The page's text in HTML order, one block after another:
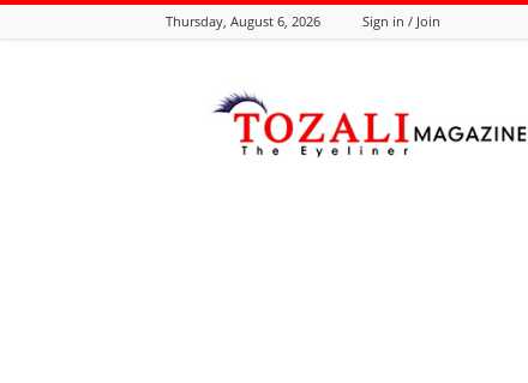
Thursday, August 6, 2026 Sign in / Join
Online